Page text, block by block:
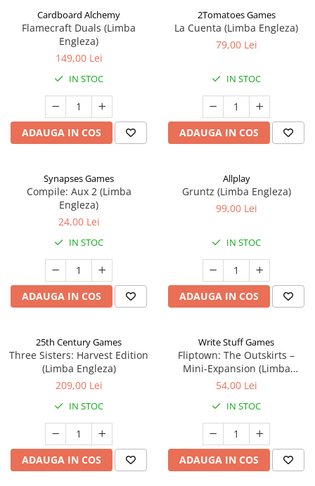
Cardboard Alchemy
Flamecraft Duals (Limba
Engleza)
149,00 Lei
IN STOC
ADAUGA IN COS
2Tomatoes Games
La Cuenta (Limba Engleza)
79,00 Lei
IN STOC
ADAUGA IN COS
Synapses Games
Compile: Aux 2 (Limba
Engleza)
24,00 Lei
IN STOC
ADAUGA IN COS
Allplay
Gruntz (Limba Engleza)
99,00 Lei
IN STOC
ADAUGA IN COS
25th Century Games
Three Sisters: Harvest Edition
(Limba Engleza)
209,00 Lei
IN STOC
ADAUGA IN COS
Write Stuff Games
Fliptown: The Outskirts –
Mini-Expansion (Limba
Engleza)
54,00 Lei
IN STOC
ADAUGA IN COS